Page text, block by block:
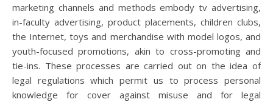
marketing channels and methods embody tv advertising,
in-faculty advertising, product placements, children clubs,
the Internet, toys and merchandise with model logos, and
youth-focused promotions, akin to cross-promoting and
tie-ins. These processes are carried out on the idea of
legal regulations which permit us to process personal
knowledge for cover against misuse and for legal